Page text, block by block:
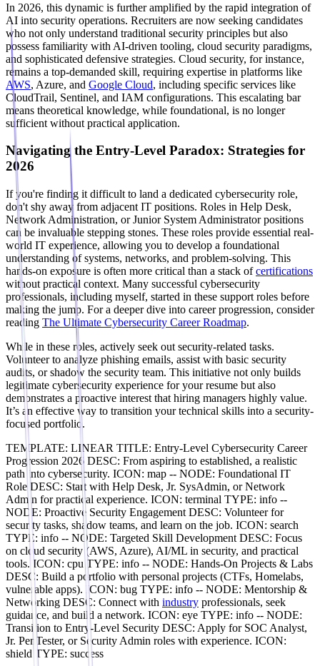
In 2026, this dynamic is further amplified by the rapid integration of
AI into security operations. Recruiters are now seeking candidates
who not only understand traditional security principles but also
possess familiarity with AI-driven tooling, cloud security paradigms,
and sophisticated defensive strategies. Cloud security, for instance,
remains a top-demanded skill, requiring expertise in platforms like
AWS, Azure, and Google Cloud, including specific services like
CloudTrail, Sentinel, and IAM configurations. This escalating bar
means theoretical knowledge, while foundational, is no longer
sufficient without practical application.
Navigating the Entry-Level Paradox: Strategies for
2026
If you're finding it difficult to land a dedicated cybersecurity role,
don't shy away from adjacent IT positions. Roles in Help Desk,
Network Administration, or Junior System Administrator positions
can be invaluable stepping stones. These roles provide essential real-
world IT experience, allowing you to develop a foundational
understanding of systems, networks, and problem-solving. This
hands-on exposure is often more critical than a stack ofcertifications
without practical context. Many successful cybersecurity
professionals, including myself, started in these support roles before
making the jump. For a deeper dive into career progression, consider
reading The Ultimate Cybersecurity Career Roadmap.
While in these roles, actively seek out security-related tasks.
Volunteer to analyze phishing emails, assist with basic security
audits, or shadow the security team. This initiative not only builds
legitimate cybersecurity experience for your resume but also
demonstrates a proactive interest that hiring managers highly value.
It’s an effective way to transition your technical skills into a security-
focused portfolio.
TEMPLATE: LINEAR TITLE: Entry-Level Cybersecurity Career
Progression 2026 DESC: From aspiring to established, a realistic
path into cybersecurity. ICON: map -- NODE: Foundational IT
Role DESC: Start with Help Desk, Jr. SysAdmin, or Network
Admin for practical experience. ICON: terminal TYPE: info --
NODE: Proactive Security Engagement DESC: Volunteer for
security tasks, shadow teams, and learn on the job. ICON: search
TYPE: info -- NODE: Targeted Skill Development DESC: Focus
on cloud security (AWS, Azure), AI/ML in security, and practical
tools. ICON: cpu TYPE: info -- NODE: Hands-On Projects & Labs
DESC: Build a portfolio with personal projects (CTFs, Homelabs,
vulnerable apps). ICON: bug TYPE: info -- NODE: Mentorship &
Networking DESC: Connect with industry professionals, seek
guidance, and build a network. ICON: eye TYPE: info -- NODE:
Transition to Entry-Level Security DESC: Apply for SOC Analyst,
Jr. PenTester, or Security Admin roles with experience. ICON:
shield TYPE: success